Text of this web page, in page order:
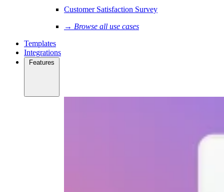
Customer Satisfaction Survey
→ Browse all use cases
Templates
Integrations
Features